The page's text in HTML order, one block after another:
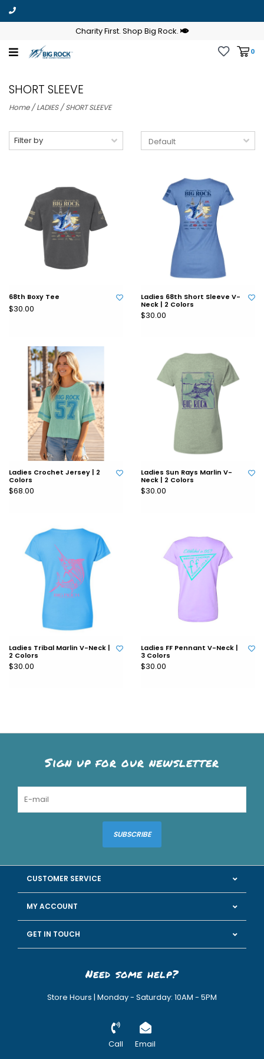
Charity First. Shop Big Rock.
0
SHORT SLEEVE
Home/LADIES/SHORT SLEEVE
Filter by
68th Boxy Tee
$30.00
Ladies 68th Short Sleeve V-
Neck | 2 Colors
$30.00
Ladies Crochet Jersey | 2
Colors
$68.00
Ladies Sun Rays Marlin V-
Neck | 2 Colors
$30.00
Ladies Tribal Marlin V-Neck |
2 Colors
$30.00
Ladies FF Pennant V-Neck |
3 Colors
$30.00
Sign up for our newsletter
SUBSCRIBE
CUSTOMER SERVICE
MY ACCOUNT
GET IN TOUCH
Need some help?
Store Hours | Monday - Saturday: 10AM - 5PM
Call Email